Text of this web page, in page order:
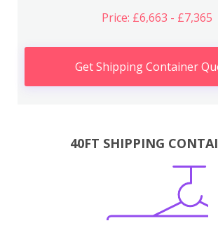
Price: £6,663 - £7,365
Get Shipping Container
40FT SHIPPING